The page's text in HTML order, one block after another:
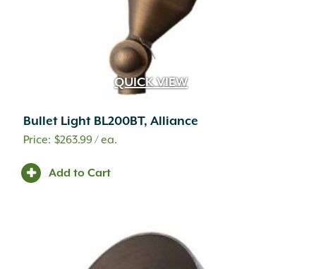
QUICK VIEW
Bullet Light BL200BT, Alliance
$263.99/ ea.
Add to Cart